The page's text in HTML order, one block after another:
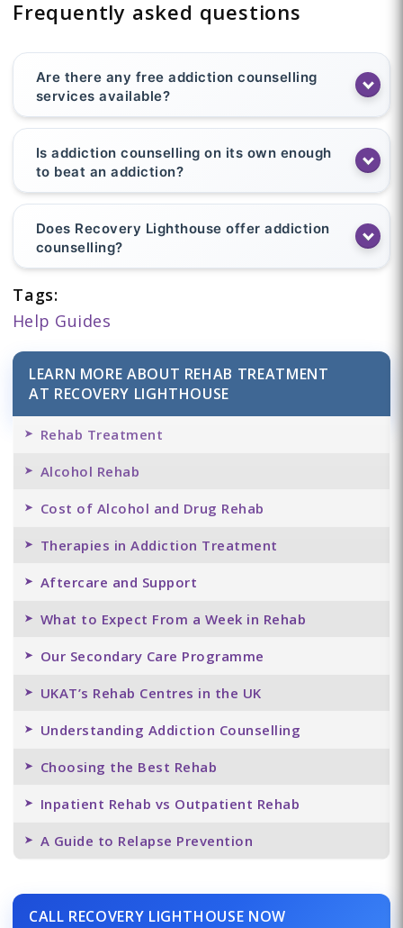
Frequently asked questions
Are there any free addiction counselling
services available?
Is addiction counselling on its own enough
to beat an addiction?
Does Recovery Lighthouse offer addiction
counselling?
Tags:
Help Guides
LEARN MORE ABOUT REHAB TREATMENT
AT RECOVERY LIGHTHOUSE
Rehab Treatment
Alcohol Rehab
Cost of Alcohol and Drug Rehab
Therapies in Addiction Treatment
Aftercare and Support
What to Expect From a Week in Rehab
Our Secondary Care Programme
UKAT’s Rehab Centres in the UK
Understanding Addiction Counselling
Choosing the Best Rehab
Inpatient Rehab vs Outpatient Rehab
A Guide to Relapse Prevention
CALL RECOVERY LIGHTHOUSE NOW